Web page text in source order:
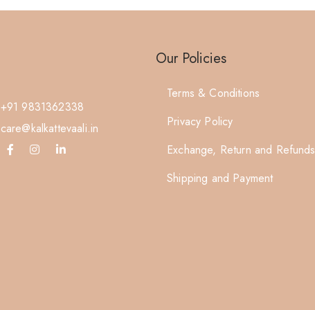
+91 9831362338
care@kalkattevaali.in
Our Policies
Terms & Conditions
Privacy Policy
Exchange, Return and Refunds
Shipping and Payment